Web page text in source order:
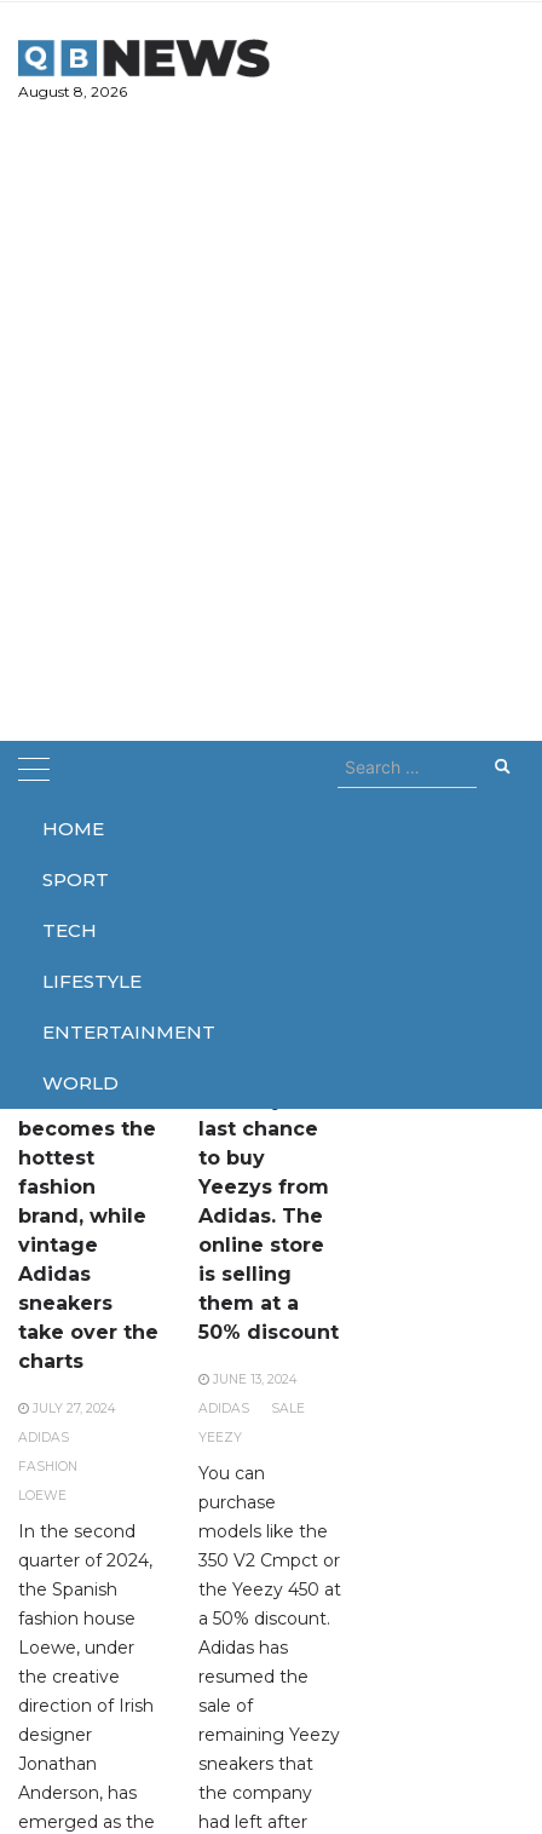
content
August 8, 2026
HOME
SPORT
TECH
LIFESTYLE
ENTERTAINMENT
WORLD
Search
for:
Home adidas
adidas
becomes the
hottest
fashion
brand, while
vintage
Adidas
sneakers
take over the
charts
JULY 27, 2024
ADIDAS
FASHION
LOEWE
In the second
quarter of 2024,
the Spanish
fashion house
Loewe, under
the creative
direction of Irish
designer
Jonathan
Anderson, has
emerged as the
last chance
to buy
Yeezys from
Adidas. The
online store
is selling
them at a
50% discount
JUNE 13, 2024
ADIDAS
SALE
YEEZY
You can
purchase
models like the
350 V2 Cmpct or
the Yeezy 450 at
a 50% discount.
Adidas has
resumed the
sale of
remaining Yeezy
sneakers that
the company
had left after